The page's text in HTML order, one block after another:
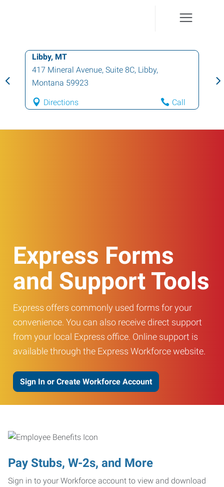
Libby, MT
417 Mineral Avenue, Suite 8C, Libby,
Montana 59923
Directions Call
Express Forms
and Support Tools
Express offers commonly used forms for your
convenience. You can also receive direct support
from your local Express office. Online support is
available through the Express Workforce website.
Sign In or Create Workforce Account
Pay Stubs, W-2s, and More
Sign in to your Workforce account to view and download